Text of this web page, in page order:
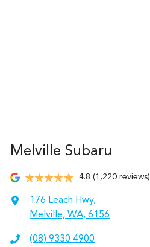
Melville Subaru
4.8 (1,220 reviews)
176 Leach Hwy,
Melville, WA, 6156
(08) 9330 4900